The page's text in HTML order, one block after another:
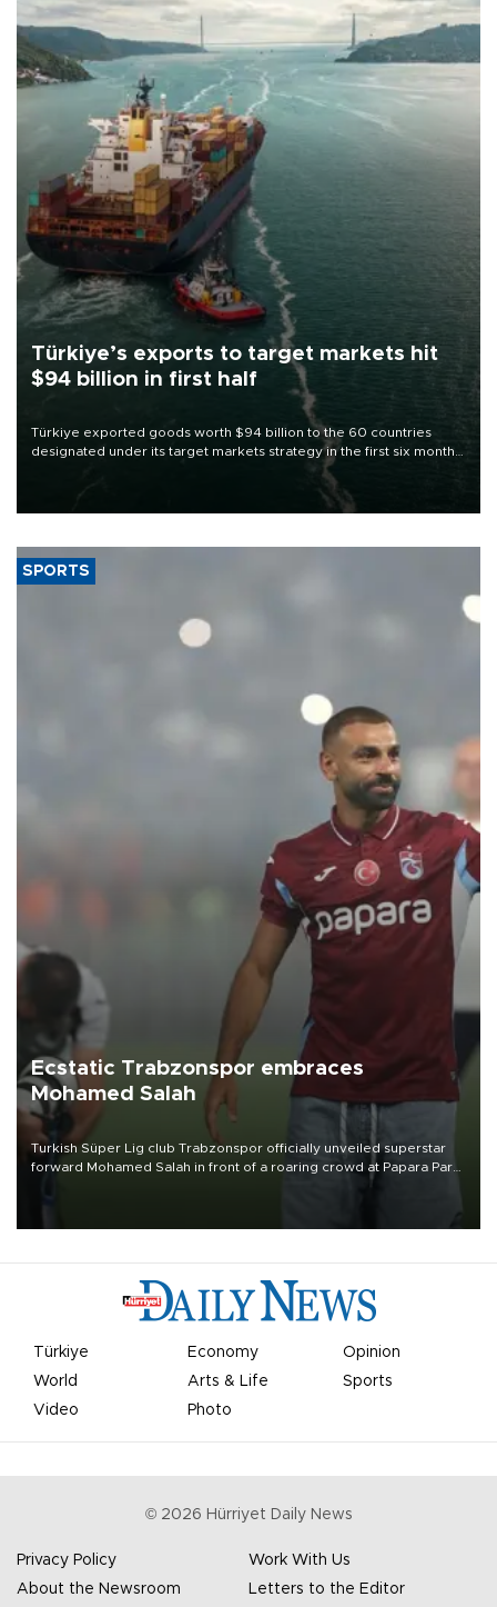
Türkiye’s exports to target markets hit
$94 billion in first half
Türkiye exported goods worth $94 billion to the 60 countries
designated under its target markets strategy in the first six months
of 2026, as part of efforts to diversify export destinations and
SPORTS
Ecstatic Trabzonspor embraces
Mohamed Salah
Turkish Süper Lig club Trabzonspor officially unveiled superstar
forward Mohamed Salah in front of a roaring crowd at Papara Park
Türkiye Economy
Opinion
World
Arts & Life
Sports
Video
Photo
© 2026 Hürriyet Daily News
Privacy Policy
Work With Us
About the Newsroom
Letters to the Editor